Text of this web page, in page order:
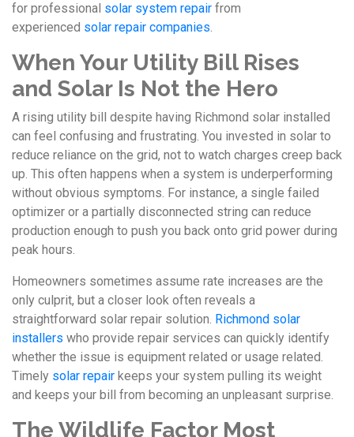
for professional solar system repair from
experienced solar repair companies.
When Your Utility Bill Rises
and Solar Is Not the Hero
A rising utility bill despite having Richmond solar installed
can feel confusing and frustrating. You invested in solar to
reduce reliance on the grid, not to watch charges creep back
up. This often happens when a system is underperforming
without obvious symptoms. For instance, a single failed
optimizer or a partially disconnected string can reduce
production enough to push you back onto grid power during
peak hours.
Homeowners sometimes assume rate increases are the
only culprit, but a closer look often reveals a
straightforward solar repair solution. Richmond solar
installers who provide repair services can quickly identify
whether the issue is equipment related or usage related.
Timely solar repair keeps your system pulling its weight
and keeps your bill from becoming an unpleasant surprise.
The Wildlife Factor Most